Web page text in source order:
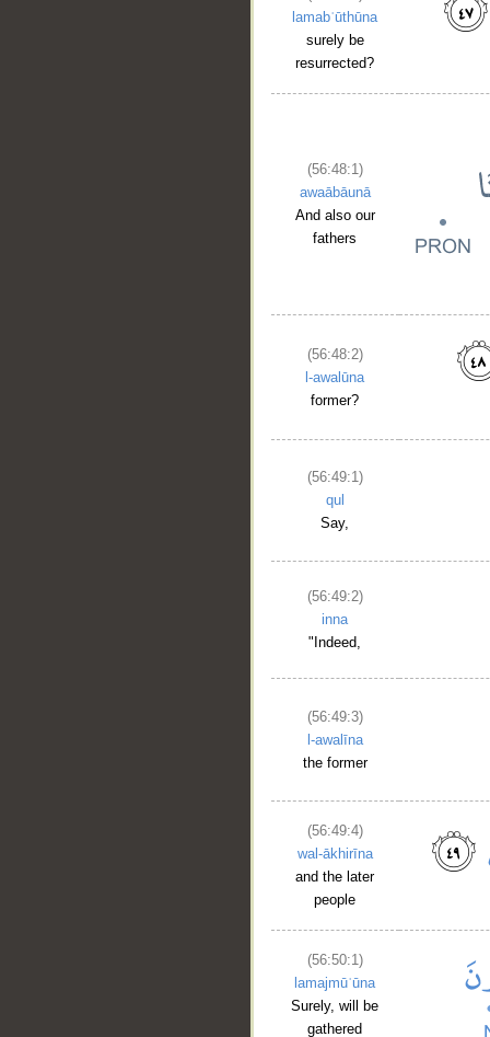
lamabʿūthūna
surely be
resurrected?
(56:48:1)
awaābāunā
And also our
fathers
(56:48:2)
l-awalūna
former?
(56:49:1)
qul
Say,
(56:49:2)
inna
"Indeed,
(56:49:3)
l-awalīna
the former
(56:49:4)
wal-ākhirīna
and the later
people
(56:50:1)
lamajmūʿūna
Surely, will be
gathered